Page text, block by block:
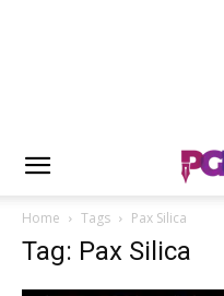
Home Tags Pax Silica
Tag: Pax Silica